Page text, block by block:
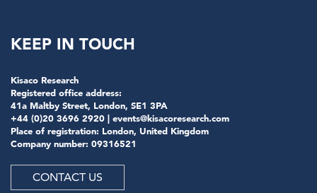
KEEP IN TOUCH
Kisaco Research
Registered office address:
41a Maltby Street, London, SE1 3PA
+44 (0)20 3696 2920 | events@kisacoresearch.com
Place of registration: London, United Kingdom
Company number: 09316521
CONTACT US